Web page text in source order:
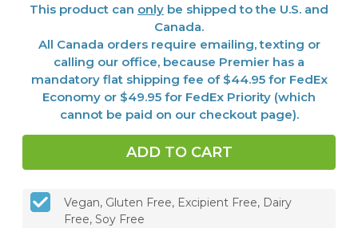
Complex,
Premier
60
Vcaps
Complex,
Premier
60
Vcaps
This product can only be shipped to the U.S. and
Canada.
All Canada orders require emailing, texting or
calling our office, because Premier has a
mandatory flat shipping fee of $44.95 for FedEx
Economy or $49.95 for FedEx Priority (which
cannot be paid on our checkout page).
Vegan, Gluten Free, Excipient Free, Dairy
Free, Soy Free